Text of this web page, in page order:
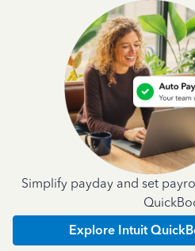
Simplify payday and set
Explore Intuit